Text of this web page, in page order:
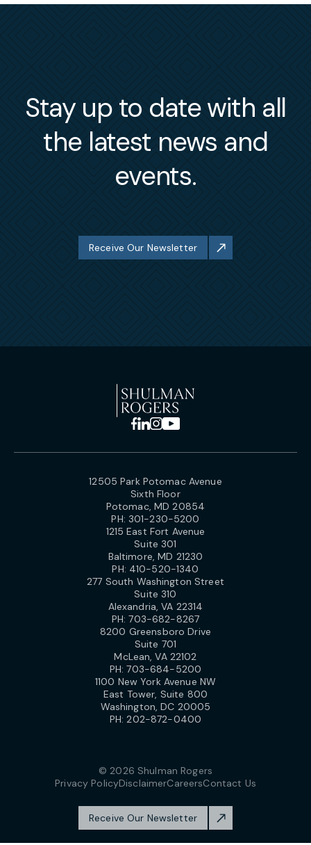
Stay up to date with all
the latest news and
events.
Receive Our Newsletter
12505 Park Potomac Avenue
Sixth Floor
Potomac, MD 20854
PH: 301-230-5200
1215 East Fort Avenue
Suite 301
Baltimore, MD 21230
PH: 410-520-1340
277 South Washington Street
Suite 310
Alexandria, VA 22314
PH:703-682-8267
8200 Greensboro Drive
Suite 701
McLean, VA 22102
PH:703-684-5200
1100 New York Avenue NW
East Tower, Suite 800
Washington, DC 20005
PH:202-872-0400
© 2026 Shulman Rogers
Privacy PolicyDisclaimerCareersContact Us
Receive Our Newsletter